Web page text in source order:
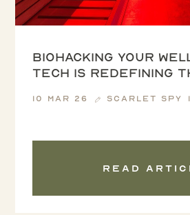
Biohacking your
tech is redefining
10 Mar 26 Scarlet Spy
Read